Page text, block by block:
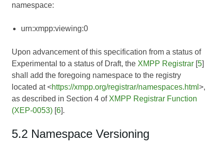
namespace:
urn:xmpp:viewing:0
Upon advancement of this specification from a status of
Experimental to a status of Draft, the XMPP Registrar [5]
shall add the foregoing namespace to the registry
located at <https://xmpp.org/registrar/namespaces.html >,
as described in Section 4 of XMPP Registrar Function
(XEP-0053) [6].
5.2 Namespace Versioning